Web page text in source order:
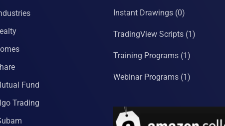
Fund
Trading
Instant Drawings (0)
TradingView Scripts (1)
Training Programs (1)
Webinar Programs (1)